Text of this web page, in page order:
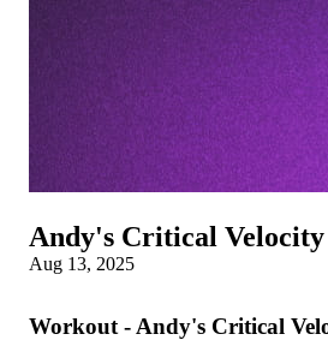
Andy's Critical Velocity
Aug 13, 2025
Workout - Andy's Critical